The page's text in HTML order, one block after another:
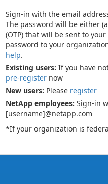
Sign-in with the email
The password will be either
(OTP) that will be sent to
password to your
help.
Existing users: If you have
pre-register now
New users: Please register
NetApp employees: Sign-in
[username]@netapp.com
*If your organization is